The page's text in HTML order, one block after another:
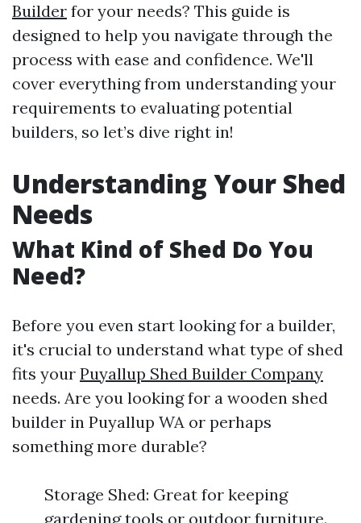
Builder for your needs? This guide is
designed to help you navigate through the
process with ease and confidence. We'll
cover everything from understanding your
requirements to evaluating potential
builders, so let’s dive right in!
Understanding Your Shed
Needs
What Kind of Shed Do You
Need?
Before you even start looking for a builder,
it's crucial to understand what type of shed
fits your Puyallup Shed Builder Company
needs. Are you looking for a wooden shed
builder in Puyallup WA or perhaps
something more durable?
Storage Shed: Great for keeping
gardening tools or outdoor furniture.